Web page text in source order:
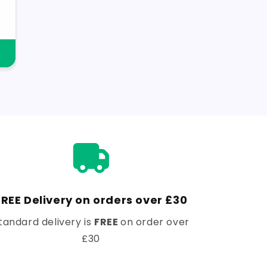
Delivery on orders over £30
delivery is FREE on order over
£30